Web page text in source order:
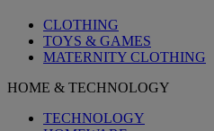
CLOTHING
TOYS & GAMES
MATERNITY CLOTHING
HOME & TECHNOLOGY
TECHNOLOGY